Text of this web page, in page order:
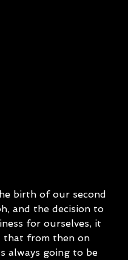
birth of our second
and the decision to
for ourselves, it
that from then on
always going to be